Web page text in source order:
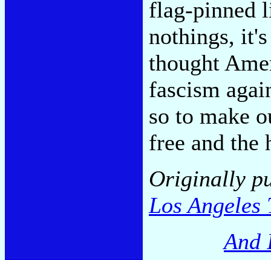
flag-pinned
nothings,
thought
fascism
so to make
free and the
Originally
Los Angeles
And